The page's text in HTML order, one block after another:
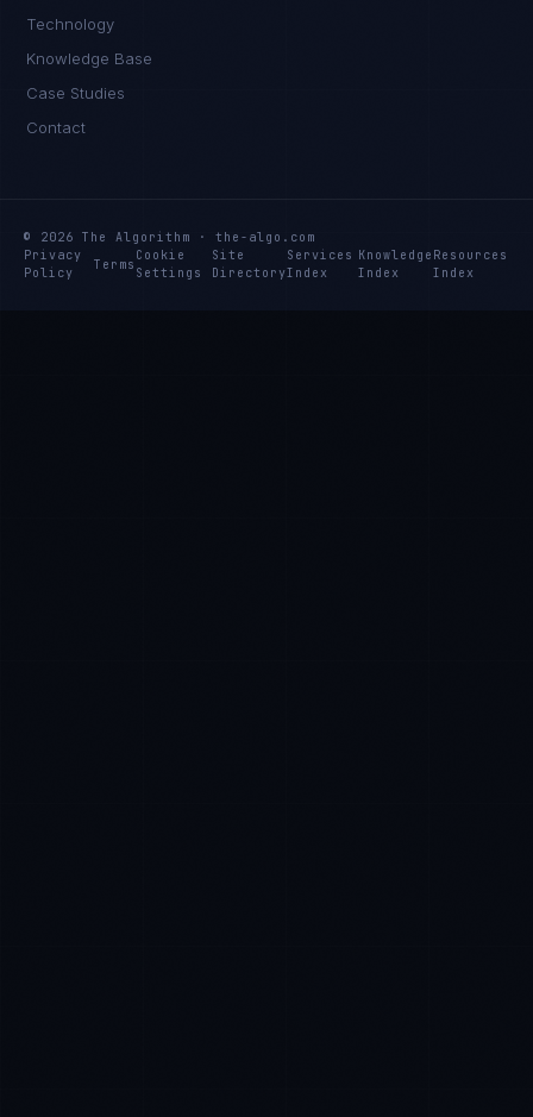
Technology
Knowledge Base
Case Studies
Contact
© 2026 The Algorithm · the-algo.com
Privacy
Policy
Terms
Cookie
Settings
Site
Directory
Services
Index
Knowledge
Index
Resources
Index